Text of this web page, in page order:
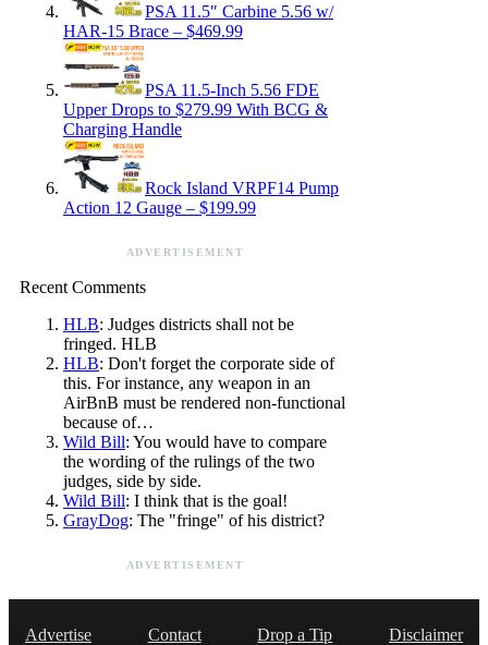
PSA 11.5″ Carbine 5.56 w/
HAR-15 Brace – $469.99
PSA 11.5-Inch 5.56 FDE
Upper Drops to $279.99 With BCG &
Charging Handle
Rock Island VRPF14 Pump
Action 12 Gauge – $199.99
ADVERTISEMENT
Recent Comments
HLB: Judges districts shall not be
fringed. HLB
HLB: Don't forget the corporate side of
this. For instance, any weapon in an
AirBnB must be rendered non-functional
because of…
Wild Bill: You would have to compare
the wording of the rulings of the two
judges, side by side.
Wild Bill: I think that is the goal!
GrayDog: The "fringe" of his district?
ADVERTISEMENT
Advertise Contact Drop a Tip
Disclaimer